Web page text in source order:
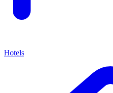
Hotels